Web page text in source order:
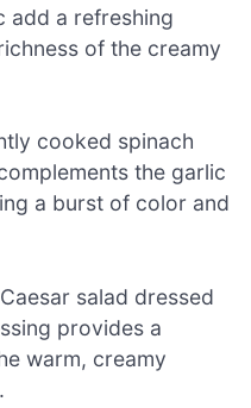
add a refreshing
of the creamy
cooked spinach
the garlic
a burst of color and
salad dressed
provides a
warm, creamy